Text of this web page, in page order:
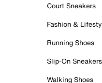
Court Sneakers
Fashion &
Running Shoes
Slip-On Sneakers
Walking Shoes